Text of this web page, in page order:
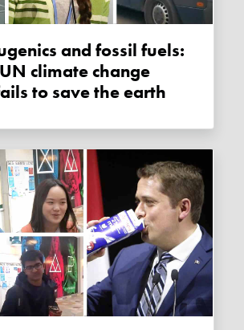
climate change
to save the earth